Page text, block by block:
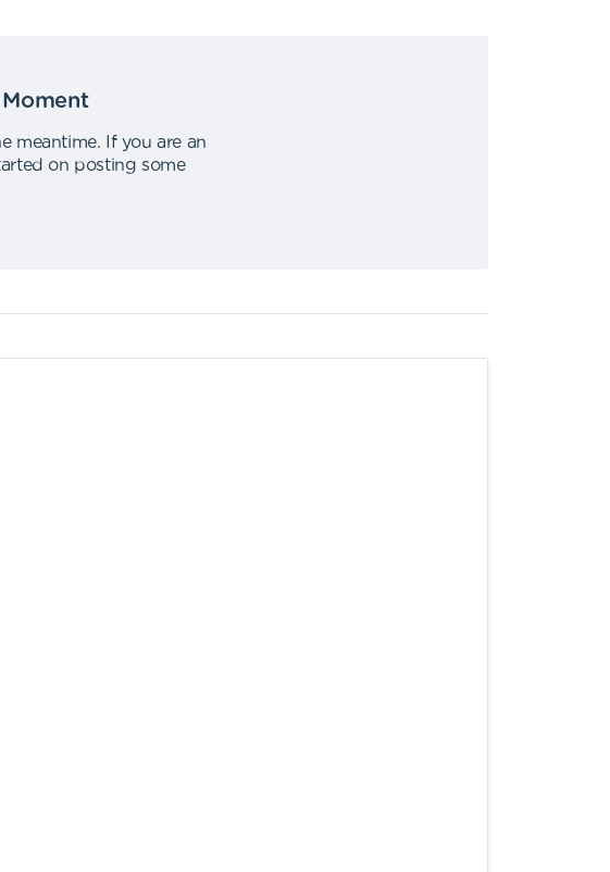
meantime.
If you are an
on posting some